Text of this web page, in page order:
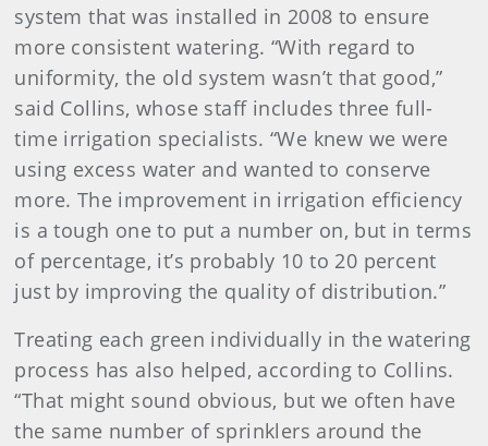
system that was installed in 2008 to ensure
more consistent watering. “With regard to
uniformity, the old system wasn’t that good,”
said Collins, whose staff includes three full-
time irrigation specialists. “We knew we were
using excess water and wanted to conserve
more. The improvement in irrigation efficiency
is a tough one to put a number on, but in terms
of percentage, it’s probably 10 to 20 percent
just by improving the quality of distribution.”
Treating each green individually in the watering
process has also helped, according to Collins.
“That might sound obvious, but we often have
the same number of sprinklers around the